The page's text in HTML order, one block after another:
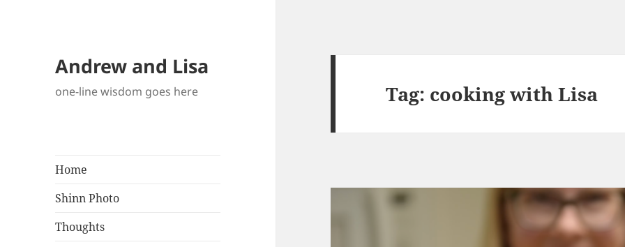
Andrew and Lisa
one-line wisdom goes here
Home
Shinn Photo
Thoughts
Tag: cooking with Lisa